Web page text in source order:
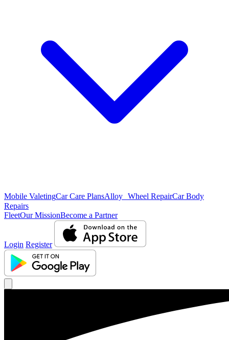
Mobile ValetingCar Care PlansAlloy Wheel RepairCar Body
Repairs
FleetOur MissionBecome a Partner
Login Register